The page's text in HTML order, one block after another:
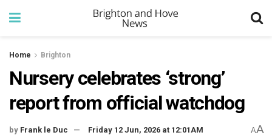
Home Brighton
Nursery celebrates ‘strong’
report from official watchdog
by Frank le Duc Friday 12 Jun, 2026 at 12:01AM AA